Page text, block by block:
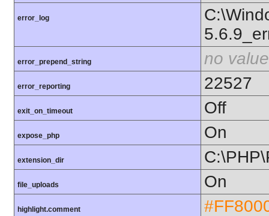
error_log
error_prepend_string no value
error_reporting 22527
exit_on_timeout Off
expose_php On
extension_dir
file_uploads On
highlight.comment